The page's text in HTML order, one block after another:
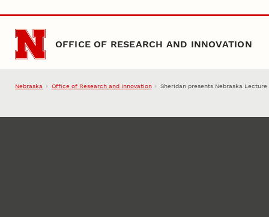
Skip to main content
OFFICE OF RESEARCH AND INNOVATION
Nebraska Office of Research and Innovation Sheridan presents Nebraska Lecture